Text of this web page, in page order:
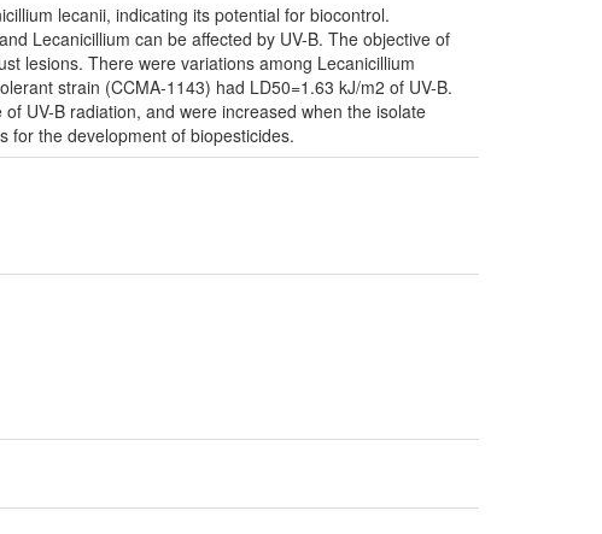
lecanii, indicating its potential for biocontrol.
Lecanicillium can be affected by UV-B. The objective of
lesions. There were variations among Lecanicillium
strain (CCMA-1143) had LD50=1.63 kJ/m2 of UV-B.
UV-B radiation, and were increased when the isolate
for the development of biopesticides.